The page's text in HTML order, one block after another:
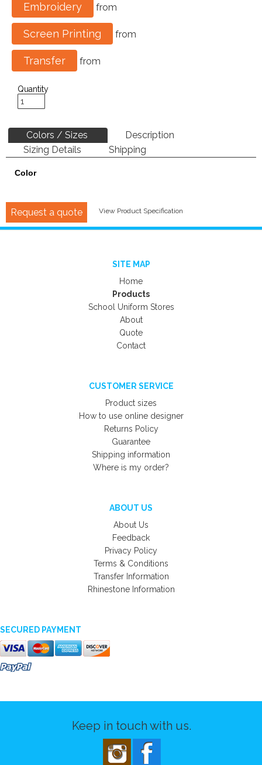
Embroidery from
Screen Printing from
Transfer from
Quantity
Colors / Sizes
Description
Sizing Details
Shipping
Color
Request a quote View Product Specification
SITE MAP
Home
Products
School Uniform Stores
About
Quote
Contact
CUSTOMER SERVICE
Product sizes
How to use online designer
Returns Policy
Guarantee
Shipping information
Where is my order?
ABOUT US
About Us
Feedback
Privacy Policy
Terms & Conditions
Transfer Information
Rhinestone Information
SECURED PAYMENT
Keep in touch with us.